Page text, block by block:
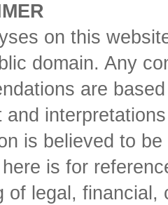
on this
domain. Any
are
and
is believed to
is for
of legal,